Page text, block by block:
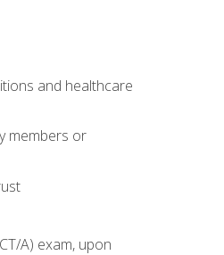
and healthcare
members or
A) exam, upon